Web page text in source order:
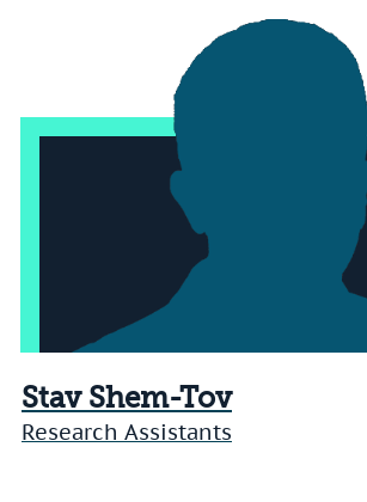
Stav Shem-Tov
Research Assistants